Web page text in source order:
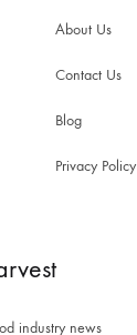
About Us
Contact Us
Blog
Privacy Policy
industry news